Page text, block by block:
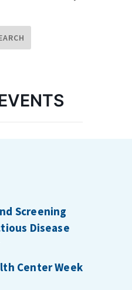
Screening
Disease
Center Week